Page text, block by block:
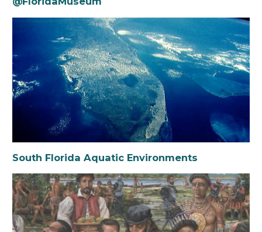
South Florida Aquatic Environments